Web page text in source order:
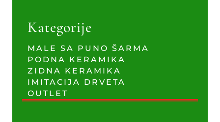
Kategorije
MALE SA PUNO ŠARMA
PODNA KERAMIKA
ZIDNA KERAMIKA
IMITACIJA DRVETA
OUTLET